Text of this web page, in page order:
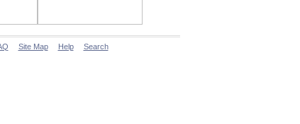
Site Map Help
Search